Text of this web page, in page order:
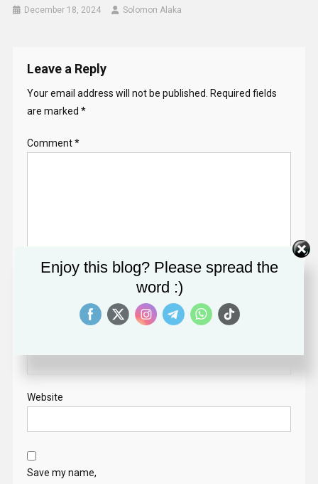
December 18, 2024 Solomon Alaka
Leave a Reply
Your email address will not be published.
Required fields
are marked *
Comment*
Website
Save my name,
Enjoy this blog? Please spread the
word :)